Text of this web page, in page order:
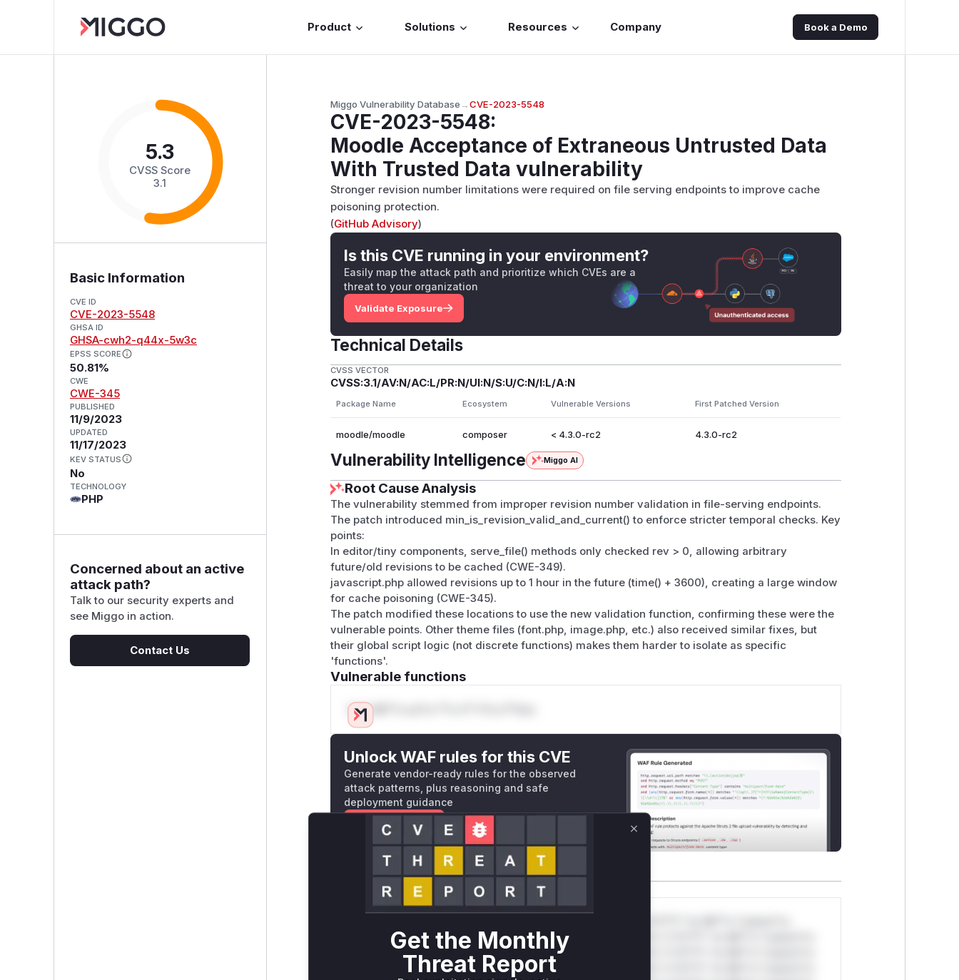
Product Solutions Resources Company Book a Demo
5.3
CVSS Score
3.1
Basic Information
CVE ID
CVE-2023-5548
GHSA ID
GHSA-cwh2-q44x-5w3c
EPSS SCORE
50.81%
CWE
CWE-345
PUBLISHED
11/9/2023
UPDATED
11/17/2023
KEV STATUS
No
TECHNOLOGY
PHP
Concerned about an active
attack path?
Talk to our security experts and
see Miggo in action.
Contact Us
Miggo Vulnerability Database→CVE-2023-5548
CVE-2023-5548:
Moodle Acceptance of Extraneous Untrusted Data
With Trusted Data vulnerability
Stronger revision number limitations were required on file serving endpoints to improve cache
poisoning protection.
(GitHub Advisory)
Is this CVE running in your environment?
Easily map the attack path and prioritize which CVEs are a
threat to your organization
Validate Exposure
Technical Details
CVSS VECTOR
CVSS:3.1/AV:N/AC:L/PR:N/UI:N/S:U/C:N/I:L/A:N
Package Name Ecosystem Vulnerable Versions First Patched Version
moodle/moodle composer < 4.3.0-rc2 4.3.0-rc2
Vulnerability Intelligence Miggo AI
Root Cause Analysis
The vulnerability stemmed from improper revision number validation in file-serving endpoints.
The patch introduced min_is_revision_valid_and_current() to enforce stricter temporal checks. Key
points:
In editor/tiny components, serve_file() methods only checked rev > 0, allowing arbitrary
future/old revisions to be cached (CWE-349).
javascript.php allowed revisions up to 1 hour in the future (time() + 3600), creating a large window
for cache poisoning (CWE-345).
The patch modified these locations to use the new validation function, confirming these were the
vulnerable points. Other theme files (font.php, image.php, etc.) also received similar fixes, but
their global script logic (not discrete functions) makes them harder to isolate as specific
'functions'.
Vulnerable functions
Only Mi**o us*rs **n s** t*is s**tion
Unlock WAF rules for this CVE
Generate vendor-ready rules for the observed
attack patterns, plus reasoning and safe
deployment guidance
Get WAF rules
WAF Protection Rules
WAF Rule
only.W** rul*s *v*il**l* *or Mi**o *ustom*rs only.W** rul*s *v*il**l* *or Mi**o *ustom*rs
only.W** rul*s *v*il**l* *or Mi**o *ustom*rs only.W** rul*s *v*il**l* *or Mi**o *ustom*rs
only.W** rul*s *v*il**l* *or Mi**o *ustom*rs only.W** rul*s *v*il**l* *or Mi**o *ustom*rs
Get the Monthly
Threat Report
Close